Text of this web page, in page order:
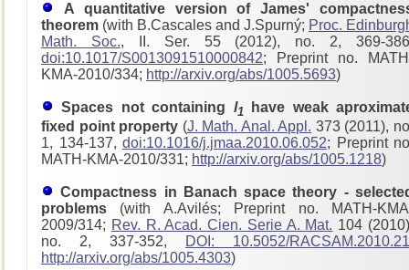
A quantitative version of James'
theorem (with B.Cascales and J.Spurný; Proc.
Math. Soc., II. Ser. 55 (2012), no. 2, 369-
doi:10.1017/S0013091510000842; Preprint no.
KMA-2010/334; http://arxiv.org/abs/1005.5693)
Spaces not containing l1 have weak
fixed point property (J. Math. Anal. Appl. 373 (2011),
1, 134-137, doi:10.1016/j.jmaa.2010.06.052; Preprint
MATH-KMA-2010/331; http://arxiv.org/abs/1005.1218)
Compactness in Banach space theory -
problems (with A.Avilés; Preprint no. MATH-
2009/314; Rev. R. Acad. Cien. Serie A. Mat. 104
no. 2, 337-352,
DOI: 10.5052/RACSAM.2010.21
http://arxiv.org/abs/1005.4303)